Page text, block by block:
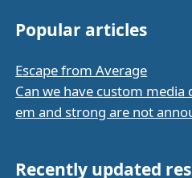
Popular articles
Escape from Average
Can we have custom media
em and strong are not
Recently updated